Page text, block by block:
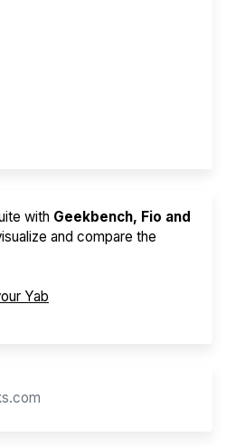
with Geekbench, Fio and
and compare the
Yab